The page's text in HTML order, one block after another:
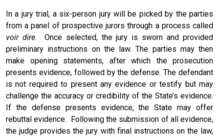
In a jury trial, a six-person jury will be picked by the parties
from a panel of prospective jurors through a process called
voir dire. Once selected, the jury is sworn and provided
preliminary instructions on the law. The parties may then
make opening statements, after which the prosecution
presents evidence, followed by the defense. The defendant
is not required to present any evidence or testify but may
challenge the accuracy or credibility of the State’s evidence.
If the defense presents evidence, the State may offer
rebuttal evidence. Following the submission of all evidence,
the judge provides the jury with final instructions on the law,